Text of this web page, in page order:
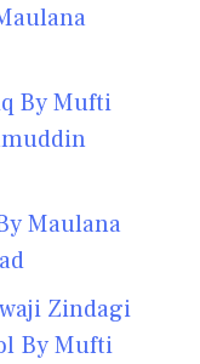
By Mufti
Maulana
Zindagi
By Mufti